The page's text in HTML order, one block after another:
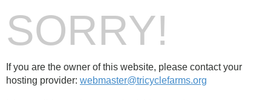
SORRY!
If you are the owner of this website, please contact your
hosting provider: webmaster@tricyclefarms.org